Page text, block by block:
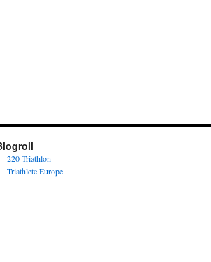
220 Triathlon
Triathlete Europe